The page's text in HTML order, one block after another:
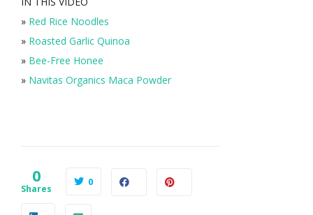
» Red Rice Noodles
» Roasted Garlic Quinoa
» Bee-Free Honee
» Navitas Organics Maca Powder
0
Shares
0